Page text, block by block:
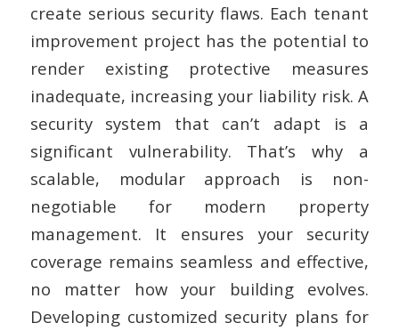
create serious security flaws. Each tenant
improvement project has the potential to
render existing protective measures
inadequate, increasing your liability risk. A
security system that can’t adapt is a
significant vulnerability. That’s why a
scalable, modular approach is non-
negotiable for modern property
management. It ensures your security
coverage remains seamless and effective,
no matter how your building evolves.
Developing customized security plans for